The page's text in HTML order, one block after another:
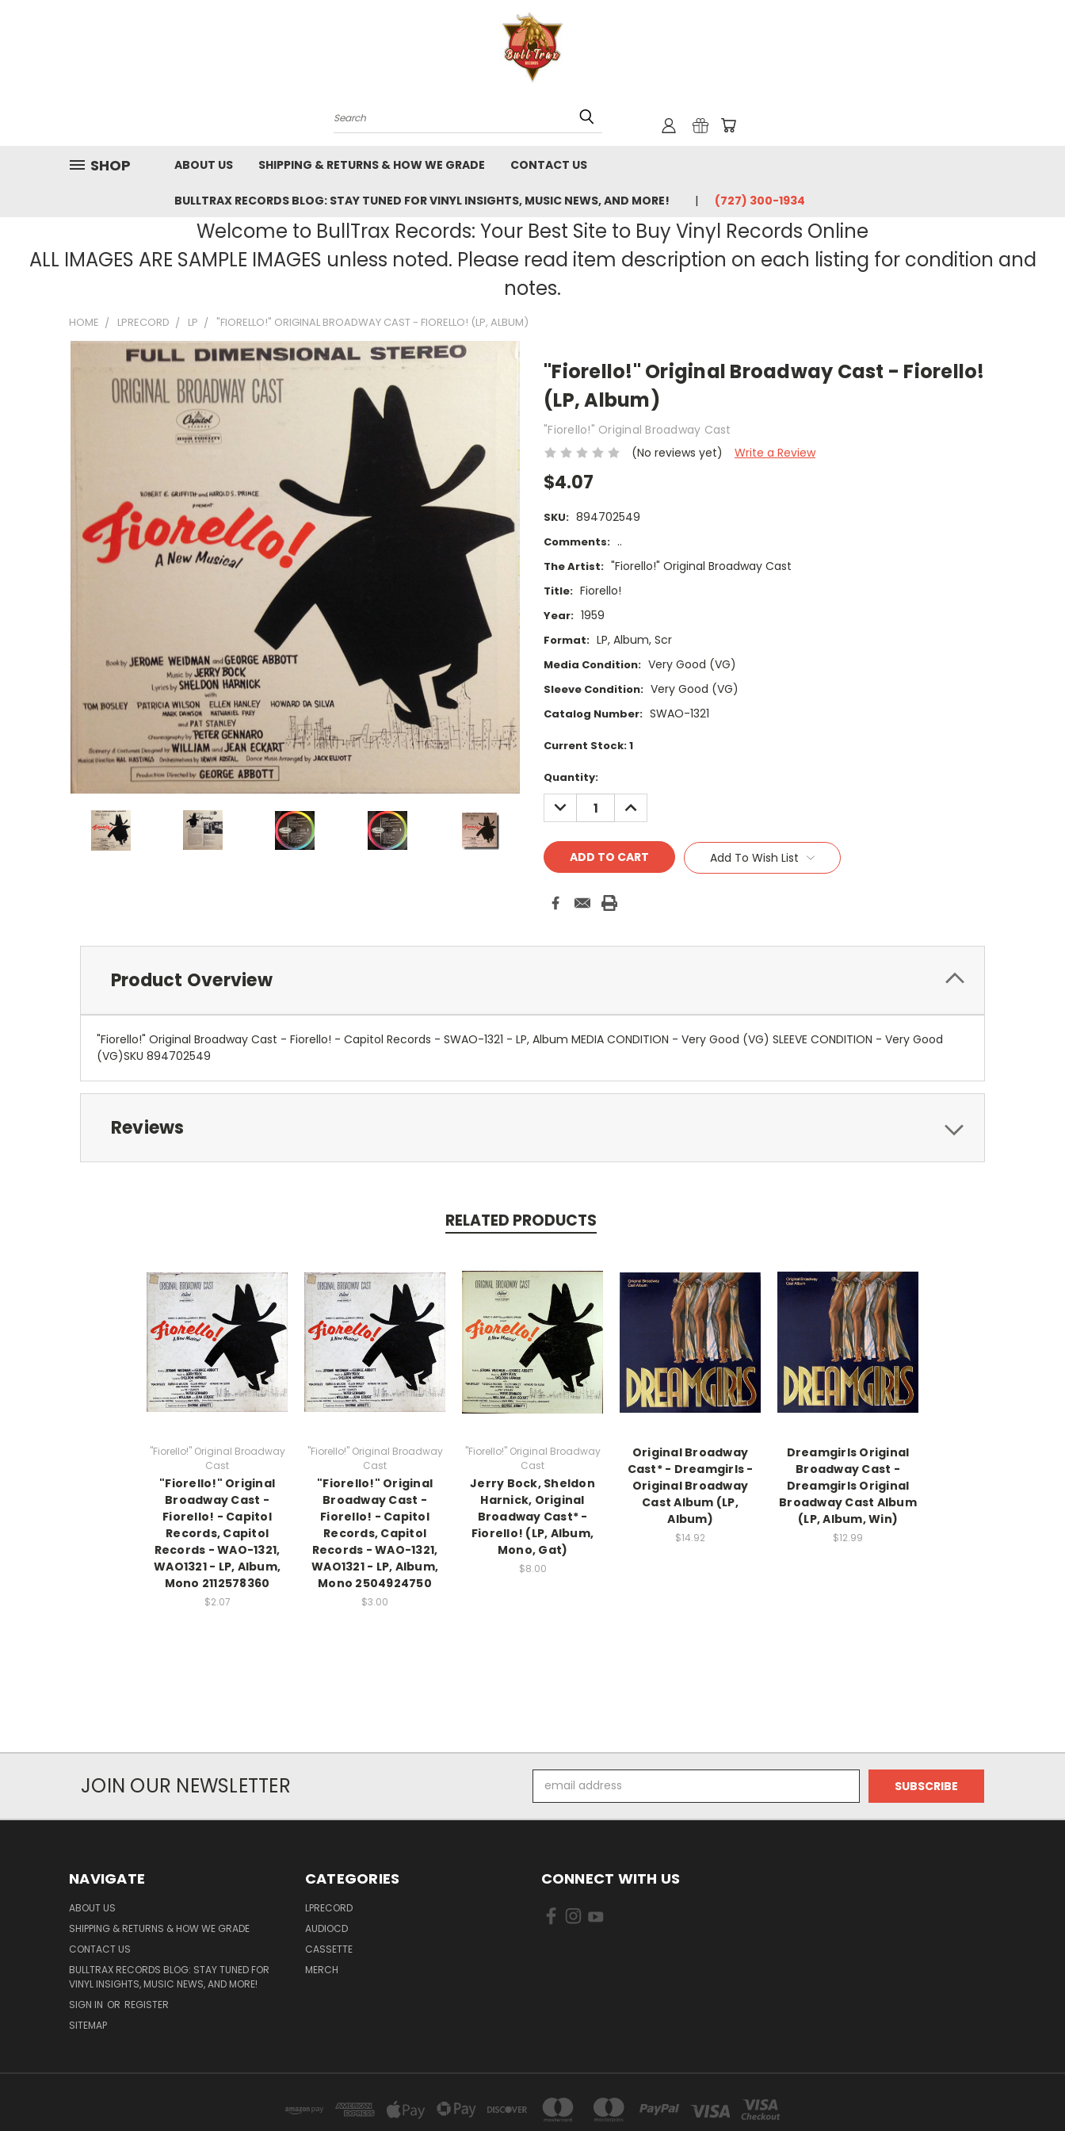
Search
SHOP ABOUT US SHIPPING & RETURNS & HOW WE GRADE CONTACT US
BULLTRAX RECORDS BLOG: STAY TUNED FOR VINYL INSIGHTS, MUSIC NEWS, AND MORE! ‪(727) 300-1934‬
Welcome to BullTrax Records: Your Best Site to Buy Vinyl Records Online
ALL IMAGES ARE SAMPLE IMAGES unless noted. Please read item description on each listing for condition and
notes.
HOME LPRECORD LP "FIORELLO!" ORIGINAL BROADWAY CAST - FIORELLO! (LP, ALBUM)
"Fiorello!" Original Broadway Cast - Fiorello!
(LP, Album)
"Fiorello!" Original Broadway Cast
(No reviews yet)
Write a Review
$4.07
SKU: 894702549
Comments: ..
The Artist: "Fiorello!" Original Broadway Cast
Title: Fiorello!
Year: 1959
Format: LP, Album, Scr
Media Condition: Very Good (VG)
Sleeve Condition: Very Good (VG)
Catalog Number: SWAO-1321
Current Stock:1
Quantity:
DECREASE
QUANTITY:
INCREASE
QUANTITY:
Add To Wish List
Product Overview
"Fiorello!" Original Broadway Cast - Fiorello! - Capitol Records - SWAO-1321 - LP, Album MEDIA CONDITION - Very Good (VG) SLEEVE CONDITION - Very Good
(VG)SKU 894702549
Reviews
RELATED PRODUCTS
"Fiorello!" Original Broadway
Cast
"Fiorello!" Original
Broadway Cast -
Fiorello! - Capitol
Records, Capitol
Records - WAO-1321,
WAO1321 - LP, Album,
Mono 2112578360
$2.07
"Fiorello!" Original Broadway
Cast
"Fiorello!" Original
Broadway Cast -
Fiorello! - Capitol
Records, Capitol
Records - WAO-1321,
WAO1321 - LP, Album,
Mono 2504924750
$3.00
"Fiorello!" Original Broadway
Cast
Jerry Bock, Sheldon
Harnick, Original
Broadway Cast* -
Fiorello! (LP, Album,
Mono, Gat)
$8.00
Original Broadway
Cast* - Dreamgirls -
Original Broadway
Cast Album (LP,
Album)
$14.92
Dreamgirls Original
Broadway Cast -
Dreamgirls Original
Broadway Cast Album
(LP, Album, Win)
$12.99
JOIN OUR NEWSLETTER
Address
NAVIGATE
ABOUT US
SHIPPING & RETURNS & HOW WE GRADE
CONTACT US
BULLTRAX RECORDS BLOG: STAY TUNED FOR
VINYL INSIGHTS, MUSIC NEWS, AND MORE!
SIGN IN OR REGISTER
SITEMAP
CATEGORIES
LPRECORD
AUDIOCD
CASSETTE
MERCH
CONNECT WITH US